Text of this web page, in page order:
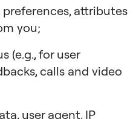
attributes
you;
(e.g., for user
calls and video
user agent, IP